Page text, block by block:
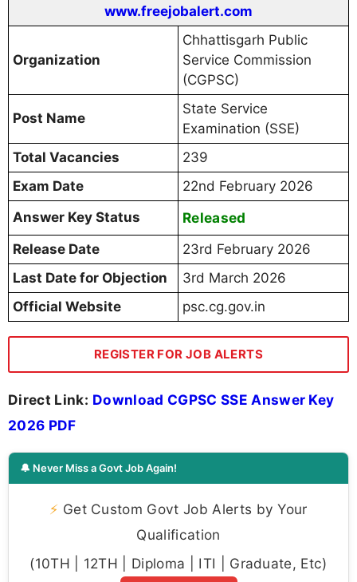
www.freejobalert.com
Organization
Chhattisgarh Public
Service Commission
(CGPSC)
Post Name
State Service
Examination (SSE)
Total Vacancies
239
Exam Date
22nd February 2026
Answer Key Status
Released
Release Date
23rd February 2026
Last Date for Objection
3rd March 2026
Official Website
psc.cg.gov.in
REGISTER FOR JOB ALERTS
Direct Link: Download CGPSC SSE Answer Key
2026 PDF
🔔 Never Miss a Govt Job Again!
⚡ Get Custom Govt Job Alerts by Your
Qualification
(10TH | 12TH | Diploma | ITI | Graduate, Etc)